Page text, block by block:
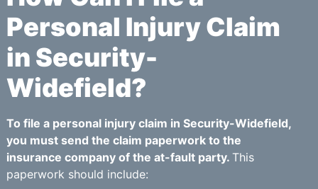
Personal Injury Claim
in Security-
Widefield?
To file a personal injury claim in Security-Widefield,
you must send the claim paperwork to the
insurance company of the at-fault party. This
paperwork should include: